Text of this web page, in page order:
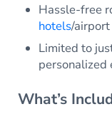
Hassle-free
hotels/airport
Limited to
personalized
What’s